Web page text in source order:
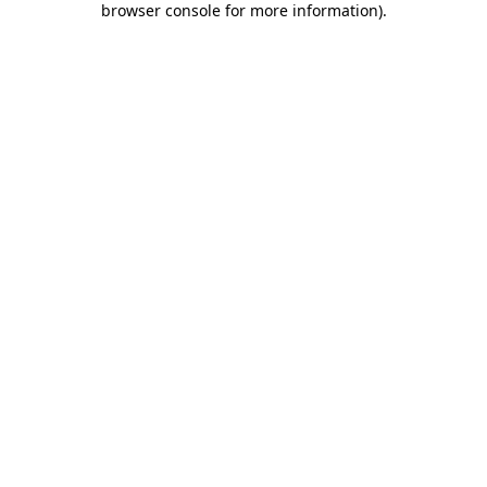
browser console for more information).